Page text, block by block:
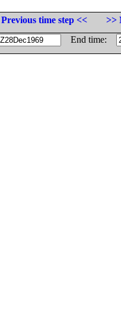
Previous time step <<
>>
End time: